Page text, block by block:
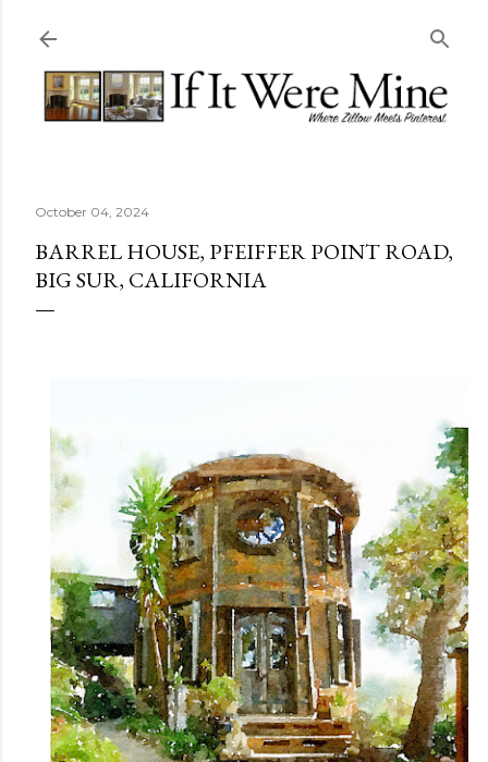
October 04, 2024
BARREL HOUSE, PFEIFFER POINT ROAD,
BIG SUR, CALIFORNIA